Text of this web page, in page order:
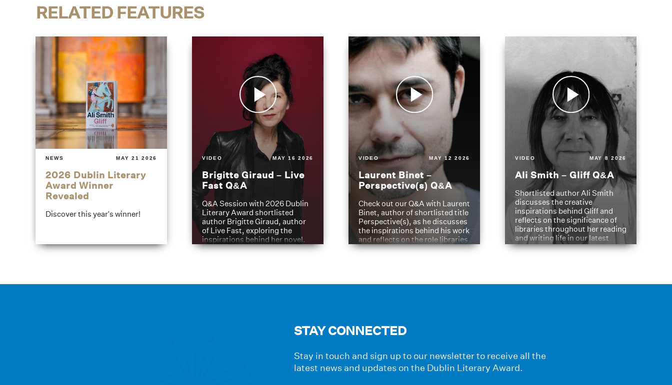
RELATED FEATURES
NEWS MAY 21 2026
2026 Dublin Literary
Award Winner
Revealed
Discover this year's winner!
VIDEO MAY 16 2026
Brigitte Giraud – Live
Fast Q&A
Q&A Session with 2026 Dublin
Literary Award shortlisted
author Brigitte Giraud, author
of Live Fast, exploring the
inspirations behind her novel.
VIDEO MAY 12 2026
Laurent Binet –
Perspective(s) Q&A
Check out our Q&A with Laurent
Binet, author of shortlisted title
Perspective(s), as he discusses
the inspirations behind his work
and reflects on the role libraries
have played in shaping his
VIDEO MAY 8 2026
Ali Smith – Gliff Q&A
Shortlisted author Ali Smith
discusses the creative
inspirations behind Gliff and
reflects on the significance of
libraries throughout her reading
and writing life in our latest
Q&A.
STAY CONNECTED
Stay in touch and sign up to our newsletter to receive all the
latest news and updates on the Dublin Literary Award.